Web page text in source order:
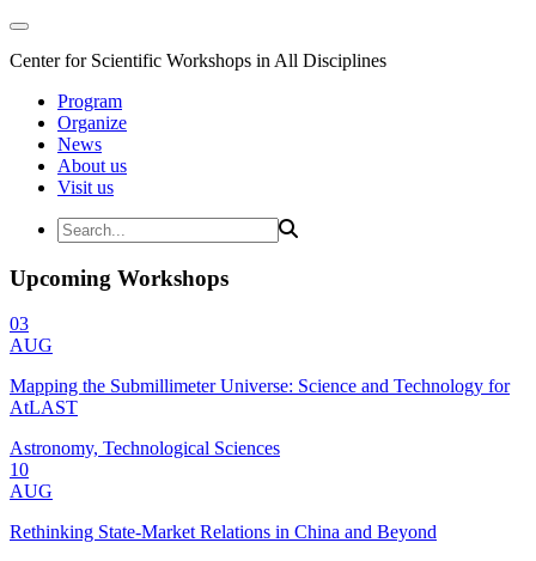
Center for Scientific Workshops in All Disciplines
Program
Organize
News
About us
Visit us
Upcoming Workshops
03
AUG
Mapping the Submillimeter Universe: Science and Technology for
AtLAST
Astronomy, Technological Sciences
10
AUG
Rethinking State-Market Relations in China and Beyond